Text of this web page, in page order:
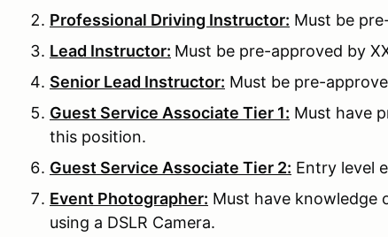
Professional Driving Instructor: Must be
Lead Instructor: Must be pre-approved by
Senior Lead Instructor: Must be pre-
Guest Service Associate Tier 1: Must have
this position.
Guest Service Associate Tier 2: Entry level
Event Photographer: Must have knowledge
using a DSLR Camera.